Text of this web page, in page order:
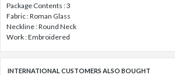
Package Contents : 3
Fabric : Roman Glass
Neckline : Round Neck
Work : Embroidered
INTERNATIONAL CUSTOMERS ALSO BOUGHT